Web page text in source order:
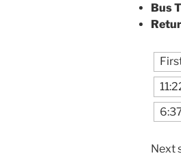
Bus
Next